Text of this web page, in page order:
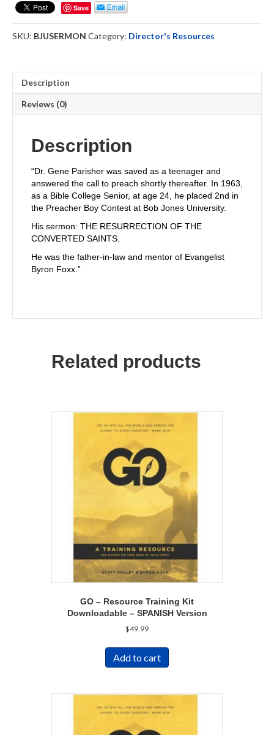
Contest
Sermon
Gene
Save
SKU: BJUSERMON Category: Director's Resources
Description
Reviews (0)
Description
“Dr. Gene Parisher was saved as a teenager and
answered the call to preach shortly thereafter. In 1963,
as a Bible College Senior, at age 24, he placed 2nd in
the Preacher Boy Contest at Bob Jones University.
His sermon: THE RESURRECTION OF THE
CONVERTED SAINTS.
He was the father-in-law and mentor of Evangelist
Byron Foxx.”
Related products
GO – Resource Training Kit
Downloadable – SPANISH Version
$49.99
Add to cart